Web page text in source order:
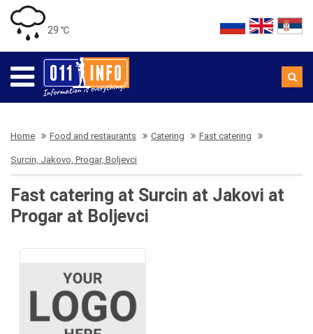
29 ℃
Home Food and restaurants Catering Fast catering
Surcin, Jakovo, Progar, Boljevci
Fast catering at Surcin at Jakovi at
Progar at Boljevci